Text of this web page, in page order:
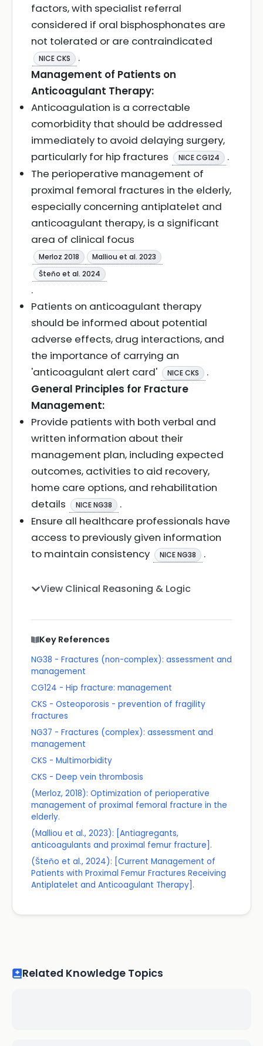
factors, with specialist referral
considered if oral bisphosphonates are
not tolerated or are contraindicated
NICE CKS
.
Management of Patients on
Anticoagulant Therapy:
Anticoagulation is a correctable
comorbidity that should be addressed
immediately to avoid delaying surgery,
particularly for hip fractures
NICE CG124
.
The perioperative management of
proximal femoral fractures in the elderly,
especially concerning antiplatelet and
anticoagulant therapy, is a significant
area of clinical focus
Merloz 2018
Malliou et al. 2023
Šteňo et al. 2024
.
Patients on anticoagulant therapy
should be informed about potential
adverse effects, drug interactions, and
the importance of carrying an
'anticoagulant alert card'
NICE CKS
.
General Principles for Fracture
Management:
Provide patients with both verbal and
written information about their
management plan, including expected
outcomes, activities to aid recovery,
home care options, and rehabilitation
details
NICE NG38
.
Ensure all healthcare professionals have
access to previously given information
to maintain consistency
NICE NG38 .
View Clinical Reasoning & Logic
Key References
NG38 - Fractures (non-complex): assessment and
management
CG124 - Hip fracture: management
CKS - Osteoporosis - prevention of fragility
fractures
NG37 - Fractures (complex): assessment and
management
CKS - Multimorbidity
CKS - Deep vein thrombosis
(Merloz, 2018): Optimization of perioperative
management of proximal femoral fracture in the
elderly.
(Malliou et al., 2023): [Antiagregants,
anticoagulants and proximal femur fracture].
(Šteňo et al., 2024): [Current Management of
Patients with Proximal Femur Fractures Receiving
Antiplatelet and Anticoagulant Therapy].
Related Knowledge Topics